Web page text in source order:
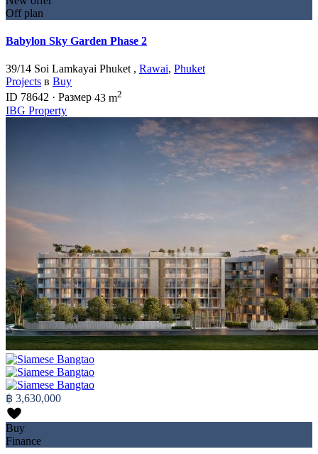
Off plan
Babylon Sky Garden Phase 2
39/14 Soi Lamkayai Phuket , Rawai, Phuket
Projects в Buy
ID 78642 · Размер 43 m2
IBG Property
฿ 3,630,000
Buy
Finance